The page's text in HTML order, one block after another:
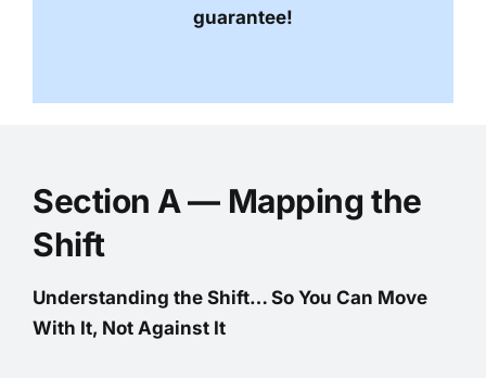
guarantee!
Section A — Mapping the
Shift
Understanding the Shift… So You Can Move
With It, Not Against It